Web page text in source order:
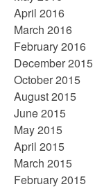
April 2016
March 2016
February 2016
December 2015
October 2015
August 2015
June 2015
May 2015
April 2015
March 2015
February 2015